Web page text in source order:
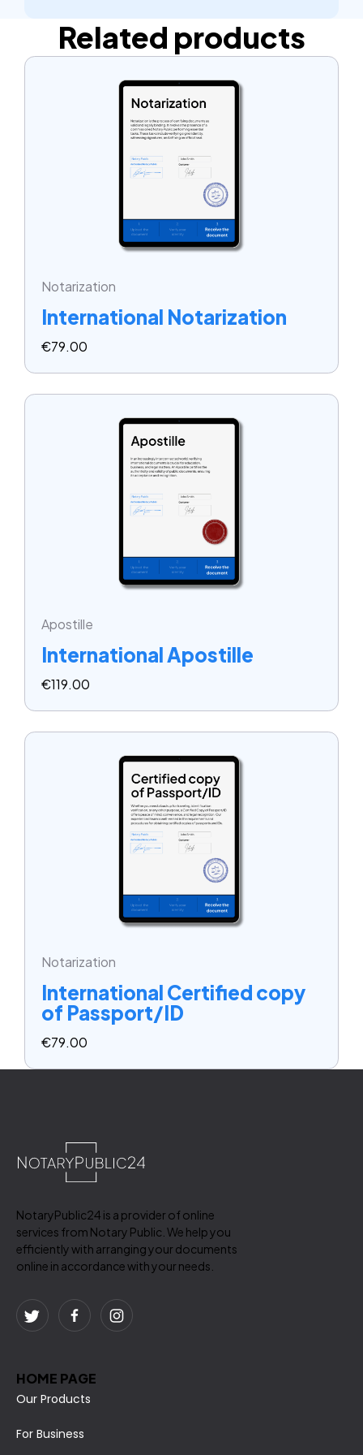
Related products
Notarization
International Notarization
€79.00
Apostille
International Apostille
€119.00
Notarization
International Certified copy
of Passport/ID
€79.00
NotaryPublic24 is a provider of online
services from Notary Public. We help you
efficiently with arranging your documents
online in accordance with your needs.
HOME PAGE
Our Products
For Business